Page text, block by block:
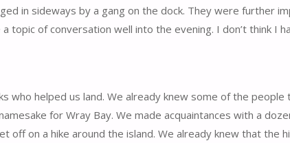
in sideways by a gang on the dock. They were further
of conversation well into the evening. I don’t think I
who helped us land. We already knew some of the people
for Wray Bay. We made acquaintances with a
on a hike around the island. We already knew that the